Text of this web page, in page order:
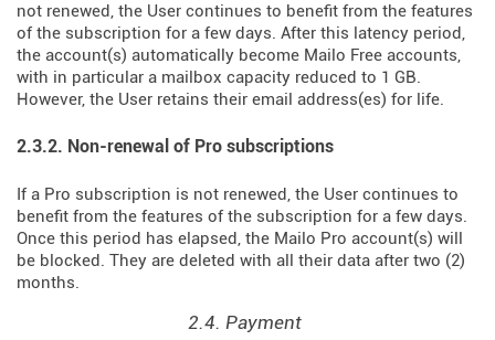
not renewed, the User continues to benefit from the features
of the subscription for a few days. After this latency period,
the account(s) automatically become Mailo Free accounts,
with in particular a mailbox capacity reduced to 1 GB.
However, the User retains their email address(es) for life.
2.3.2. Non-renewal of Pro subscriptions
If a Pro subscription is not renewed, the User continues to
benefit from the features of the subscription for a few days.
Once this period has elapsed, the Mailo Pro account(s) will
be blocked. They are deleted with all their data after two (2)
months.
2.4. Payment